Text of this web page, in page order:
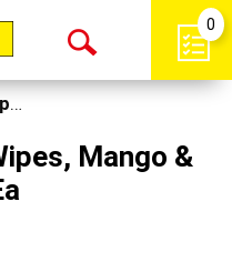
Open
0
Cleaning Wipes
Mango &